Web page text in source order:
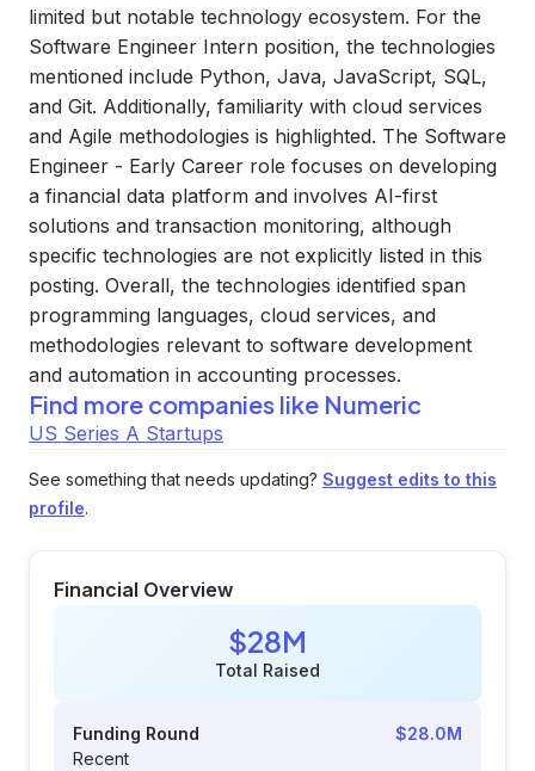
limited but notable technology ecosystem. For the
Software Engineer Intern position, the technologies
mentioned include Python, Java, JavaScript, SQL,
and Git. Additionally, familiarity with cloud services
and Agile methodologies is highlighted. The Software
Engineer - Early Career role focuses on developing
a financial data platform and involves AI-first
solutions and transaction monitoring, although
specific technologies are not explicitly listed in this
posting. Overall, the technologies identified span
programming languages, cloud services, and
methodologies relevant to software development
and automation in accounting processes.
Find more companies like Numeric
US Series A Startups
See something that needs updating? Suggest edits to this
profile.
Financial Overview
$28M
Total Raised
Funding Round
$28.0M
Recent